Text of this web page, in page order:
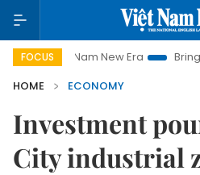
FOCUS
Nam New Era Bringing
HOME
ECONOMY
Investment
City industrial